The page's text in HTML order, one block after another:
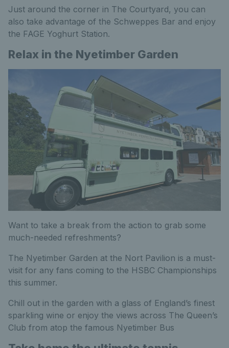
Just around the corner in The Courtyard, you can
also take advantage of the Schweppes Bar and enjoy
the FAGE Yoghurt Station.
Relax in the Nyetimber Garden
Want to take a break from the action to grab some
much-needed refreshments?
The Nyetimber Garden at the Nort Pavilion is a must-
visit for any fans coming to the HSBC Championships
this summer.
Chill out in the garden with a glass of England’s finest
sparkling wine or enjoy the views across The Queen’s
Club from atop the famous Nyetimber Bus